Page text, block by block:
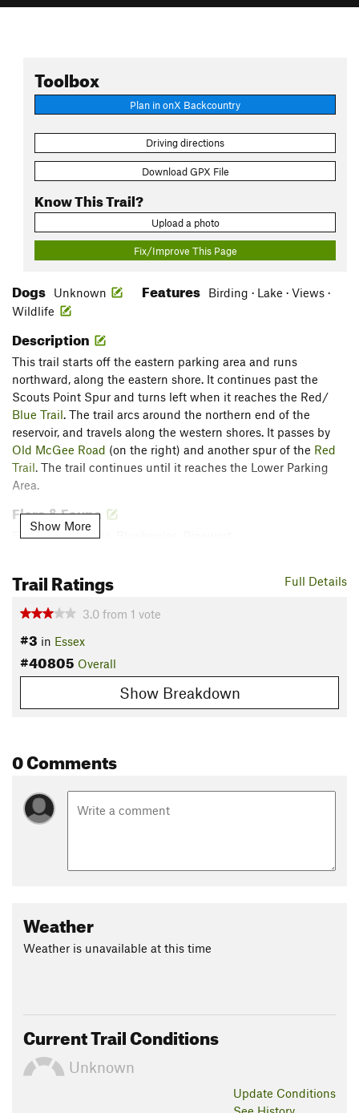
Toolbox
Plan in onX Backcountry
Driving directions
Download GPX File
Know This Trail?
Upload a photo
Fix/Improve This Page
Dogs Unknown Features
Birding · Lake · Views ·
Wildlife
Description
This trail starts off the eastern parking area and runs
northward, along the eastern shore. It continues past the
Scouts Point Spur and turns left when it reaches the Red/
Blue Trail. The trail arcs around the northern end of the
reservoir, and travels along the western shores. It passes by
Old McGee Road (on the right) and another spur of the Red
Trail. The trail continues until it reaches the Lower Parking
Area.
Flora & Fauna
Flo: Huckleberries, Blueberries, Pipewort.
Contacts
Show More
Full Details
Trail Ratings
3.0 from 1 vote
#3 in Essex
#40805 Overall
Show Breakdown
0 Comments
Weather
Weather is unavailable at this time
Current Trail Conditions
Unknown
Update Conditions